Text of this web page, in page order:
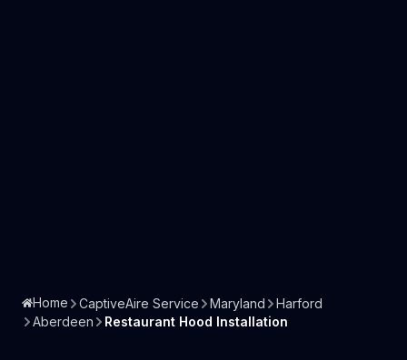
Home CaptiveAire Service Maryland
Harford
Aberdeen
Restaurant Hood Installation